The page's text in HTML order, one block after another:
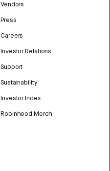
Vendors
Press
Careers
Investor Relations
Support
Sustainability
Investor Index
Robinhood Merch